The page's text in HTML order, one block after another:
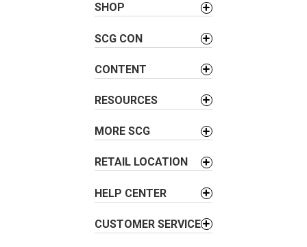
SHOP
SCG CON
CONTENT
RESOURCES
MORE SCG
RETAIL LOCATION
HELP CENTER
CUSTOMER SERVICE